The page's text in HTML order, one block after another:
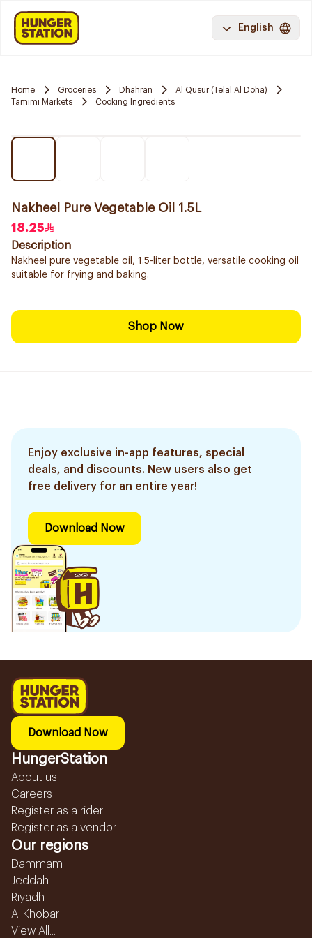
English
Home Groceries Dhahran
Al Qusur (Telal Al Doha)
Tamimi Markets
Cooking Ingredients
Nakheel Pure Vegetable Oil 1.5L
18.25
Description
Nakheel pure vegetable oil, 1.5-liter bottle, versatile cooking oil
suitable for frying and baking.
Shop Now
Enjoy exclusive in-app features, special
deals, and discounts. New users also get
free delivery for an entire year!
Download Now
Download Now
HungerStation
About us
Careers
Register as a rider
Register as a vendor
Our regions
Dammam
Jeddah
Riyadh
Al Khobar
View All...